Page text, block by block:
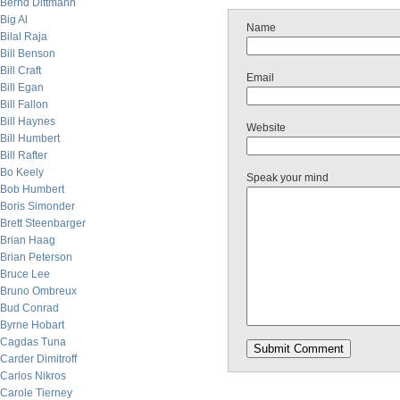
Bernd Dittmann
Big Al
Bilal Raja
Bill Benson
Bill Craft
Bill Egan
Bill Fallon
Bill Haynes
Bill Humbert
Bill Rafter
Bo Keely
Bob Humbert
Boris Simonder
Brett Steenbarger
Brian Haag
Brian Peterson
Bruce Lee
Bruno Ombreux
Bud Conrad
Byrne Hobart
Cagdas Tuna
Carder Dimitroff
Carlos Nikros
Carole Tierney
Name
Email
Website
Speak your mind